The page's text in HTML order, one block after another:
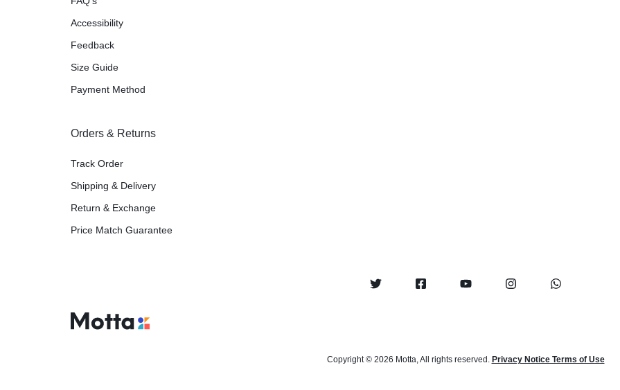
Accessibility
Feedback
Size Guide
Payment Method
Orders & Returns
Track Order
Shipping & Delivery
Return & Exchange
Price Match Guarantee
Copyright © 2026 Motta, All rights reserved. Privacy Notice Terms of Use